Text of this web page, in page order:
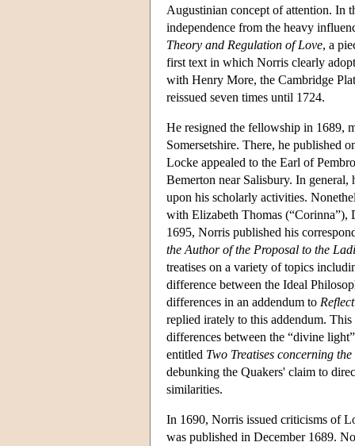
Augustinian concept of attention. In
independence from the heavy
Theory and Regulation of Love, a
first text in which Norris clearly
with Henry More, the Cambridge
reissued seven times until 1724.
He resigned the fellowship in 1689,
Somersetshire. There, he published
Locke appealed to the Earl of
Bemerton near Salisbury. In
upon his scholarly activities.
with Elizabeth Thomas
1695, Norris published his
the Author of the Proposal to the
treatises on a variety of topics
difference between the Ideal
differences in an addendum to
replied irately to this addendum.
differences between the “divine
entitled Two Treatises concerning
debunking the Quakers' claim to
similarities.
In 1690, Norris issued criticisms of
was published in December 1689.